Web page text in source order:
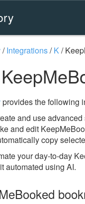
/Integrations/K/
provides the following
and use
and edit
copy
your day-to-day
automated using AI.